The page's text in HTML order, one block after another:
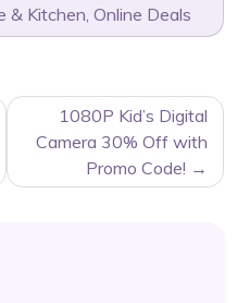
& Kitchen, Online Deals
1080P Kid’s Digital
Camera 30% Off with
Promo Code!